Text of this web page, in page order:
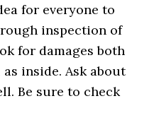
for everyone to
inspection of
for damages both
inside. Ask about
Be sure to check